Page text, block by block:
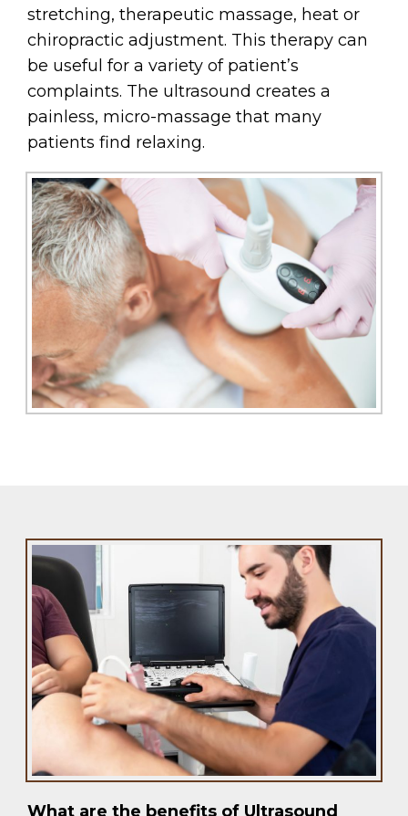
stretching, therapeutic massage, heat or
chiropractic adjustment. This therapy can
be useful for a variety of patient’s
complaints. The ultrasound creates a
painless, micro-massage that many
patients find relaxing.
What are the benefits of Ultrasound